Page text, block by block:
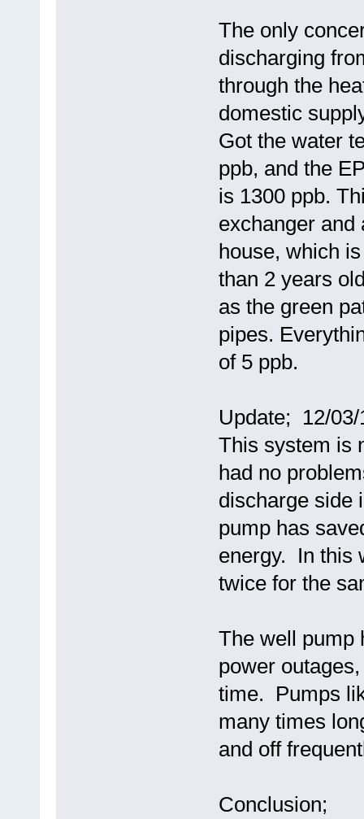
The only
discharging
through the
domestic
Got the water
ppb, and the
is 1300 ppb.
exchanger and
house, which
than 2 years
as the green
pipes.
of 5 ppb.
Update; 12/03/
This system is
had no
discharge side
pump has
energy. In this
twice for the
The well pump
power
time. Pumps
many times
and off
Conclusion;